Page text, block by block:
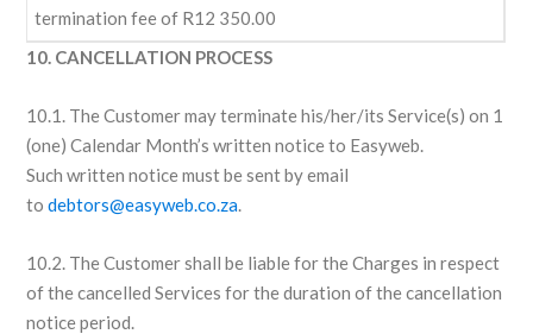
termination fee of R12 350.00
10. CANCELLATION PROCESS
10.1. The Customer may terminate his/her/its Service(s) on 1
(one) Calendar Month’s written notice to Easyweb.
Such written notice must be sent by email
todebtors@easyweb.co.za.
10.2. The Customer shall be liable for the Charges in respect
of the cancelled Services for the duration of the cancellation
notice period.